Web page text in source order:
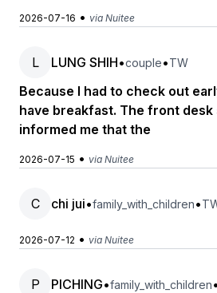
2026-07-16 • via Nuitee
L LUNG SHIH•couple•TW
Because I had to check out
have breakfast. The front
informed me that the
2026-07-15 • via Nuitee
C chi jui•family_with_children•
2026-07-12 • via Nuitee
P PICHING•family_with_children•